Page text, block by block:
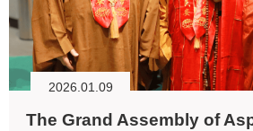
2026.01.09